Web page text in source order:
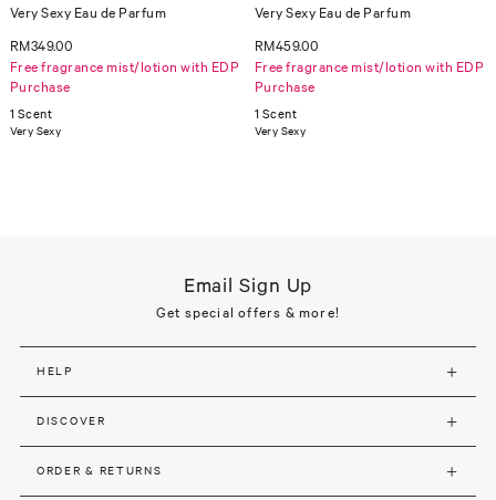
Very Sexy Eau de Parfum
RM349.00
Free fragrance mist/lotion with EDP
Purchase
1 Scent
Very Sexy
Very Sexy Eau de Parfum
RM459.00
Free fragrance mist/lotion with EDP
Purchase
1 Scent
Very Sexy
Email Sign Up
Get special offers & more!
HELP
DISCOVER
ORDER & RETURNS